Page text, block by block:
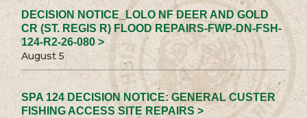
DECISION NOTICE_LOLO NF DEER AND GOLD
CR (ST. REGIS R) FLOOD REPAIRS-FWP-DN-FSH-
124-R2-26-080 >
August 5
SPA 124 DECISION NOTICE: GENERAL CUSTER
FISHING ACCESS SITE REPAIRS >